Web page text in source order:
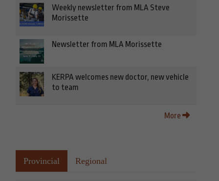
Weekly newsletter from MLA Steve
Morissette
Newsletter from MLA Morissette
KERPA welcomes new doctor, new vehicle
to team
More
Provincial Regional